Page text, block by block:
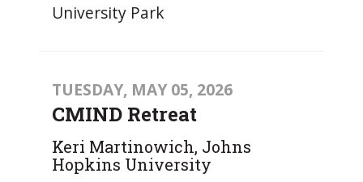
University Park
TUESDAY, MAY 05, 2026
CMIND Retreat
Keri Martinowich, Johns
Hopkins University